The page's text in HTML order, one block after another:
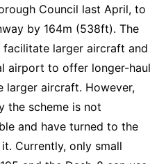
Council last April, to
by 164m (538ft). The
larger aircraft and
airport to offer longer-haul
larger aircraft. However,
the scheme is not
and have turned to the
Currently, only small